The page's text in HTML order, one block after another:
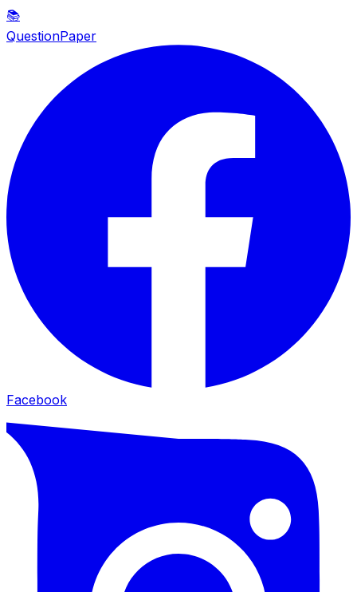
📚
QuestionPaper
Facebook